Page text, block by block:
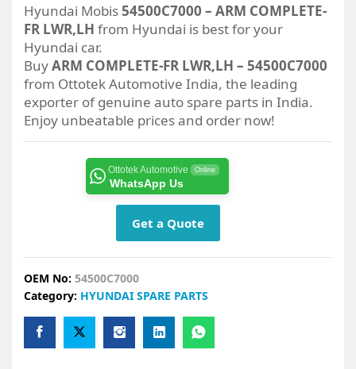
Hyundai Mobis54500C7000 – ARM COMPLETE-
FR LWR,LH from Hyundai is best for your
Hyundai car.
BuyARM COMPLETE-FR LWR,LH – 54500C7000
from Ottotek Automotive India, the leading
exporter of genuine auto spare parts in India.
Enjoy unbeatable prices and order now!
Ottotek Automotive Online
WhatsApp Us
Get a Quote
OEM No: 54500C7000
Category: HYUNDAI SPARE PARTS